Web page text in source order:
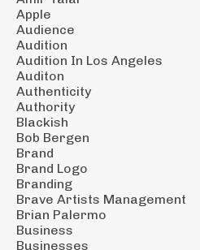
Apple
Audience
Audition
Audition In Los Angeles
Auditon
Authenticity
Authority
Blackish
Bob Bergen
Brand
Brand Logo
Branding
Brave Artists Management
Brian Palermo
Business
Businesses